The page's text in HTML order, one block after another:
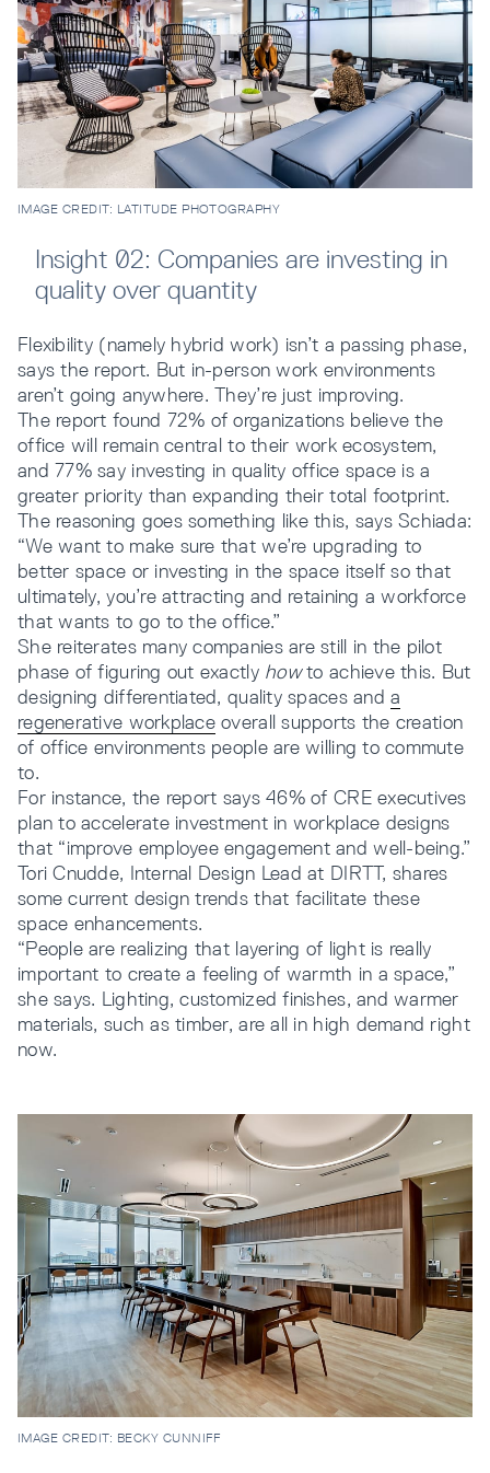
Insight 02: Companies are investing in
quality over quantity
Flexibility (namely hybrid work) isn’t a passing phase,
says the report. But in-person work environments
aren’t going anywhere. They’re just improving.
The report found 72% of organizations believe the
office will remain central to their work ecosystem,
and 77% say investing in quality office space is a
greater priority than expanding their total footprint.
The reasoning goes something like this, says Schiada:
“We want to make sure that we’re upgrading to
better space or investing in the space itself so that
ultimately, you’re attracting and retaining a workforce
that wants to go to the office.”
She reiterates many companies are still in the pilot
phase of figuring out exactly howto achieve this. But
designing differentiated, quality spaces anda
regenerative workplaceoverall supports the creation
of office environments people are willing to commute
to.
For instance, the report says 46% of CRE executives
plan to accelerate investment in workplace designs
that “improve employee engagement and well-being.”
Tori Cnudde, Internal Design Lead at DIRTT, shares
some current design trends that facilitate these
space enhancements.
“People are realizing that layering of light is really
important to create a feeling of warmth in a space,”
she says. Lighting, customized finishes, and warmer
materials, such as timber, are all in high demand right
now.
IMAGE CREDIT: LATITUDE PHOTOGRAPHY
IMAGE CREDIT: BECKY CUNNIFF